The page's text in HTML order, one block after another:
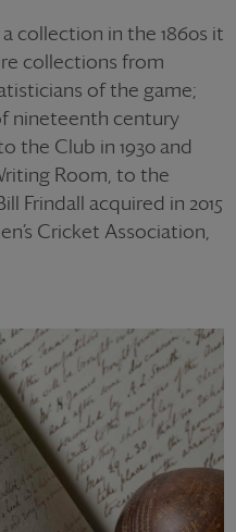
collection in the 1860s it
collections from
of the game;
nineteenth century
the Club in 1930 and
Room, to the
Frindall acquired in 2015
Cricket Association,